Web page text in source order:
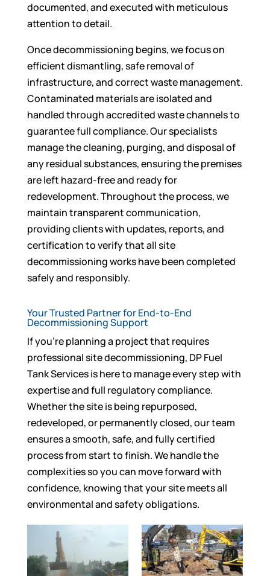
documented, and executed with meticulous
attention to detail.
Once decommissioning begins, we focus on
efficient dismantling, safe removal of
infrastructure, and correct waste management.
Contaminated materials are isolated and
handled through accredited waste channels to
guarantee full compliance. Our specialists
manage the cleaning, purging, and disposal of
any residual substances, ensuring the premises
are left hazard-free and ready for
redevelopment. Throughout the process, we
maintain transparent communication,
providing clients with updates, reports, and
certification to verify that all site
decommissioning works have been completed
safely and responsibly.
Your Trusted Partner for End-to-End
Decommissioning Support
If you’re planning a project that requires
professional site decommissioning, DP Fuel
Tank Services is here to manage every step with
expertise and full regulatory compliance.
Whether the site is being repurposed,
redeveloped, or permanently closed, our team
ensures a smooth, safe, and fully certified
process from start to finish. We handle the
complexities so you can move forward with
confidence, knowing that your site meets all
environmental and safety obligations.